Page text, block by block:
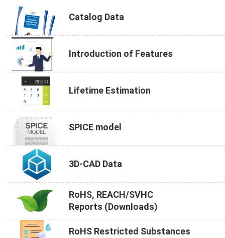
Catalog Data
Introduction of Features
Lifetime Estimation
SPICE model
3D-CAD Data
RoHS, REACH/SVHC
Reports (Downloads)
RoHS Restricted Substances